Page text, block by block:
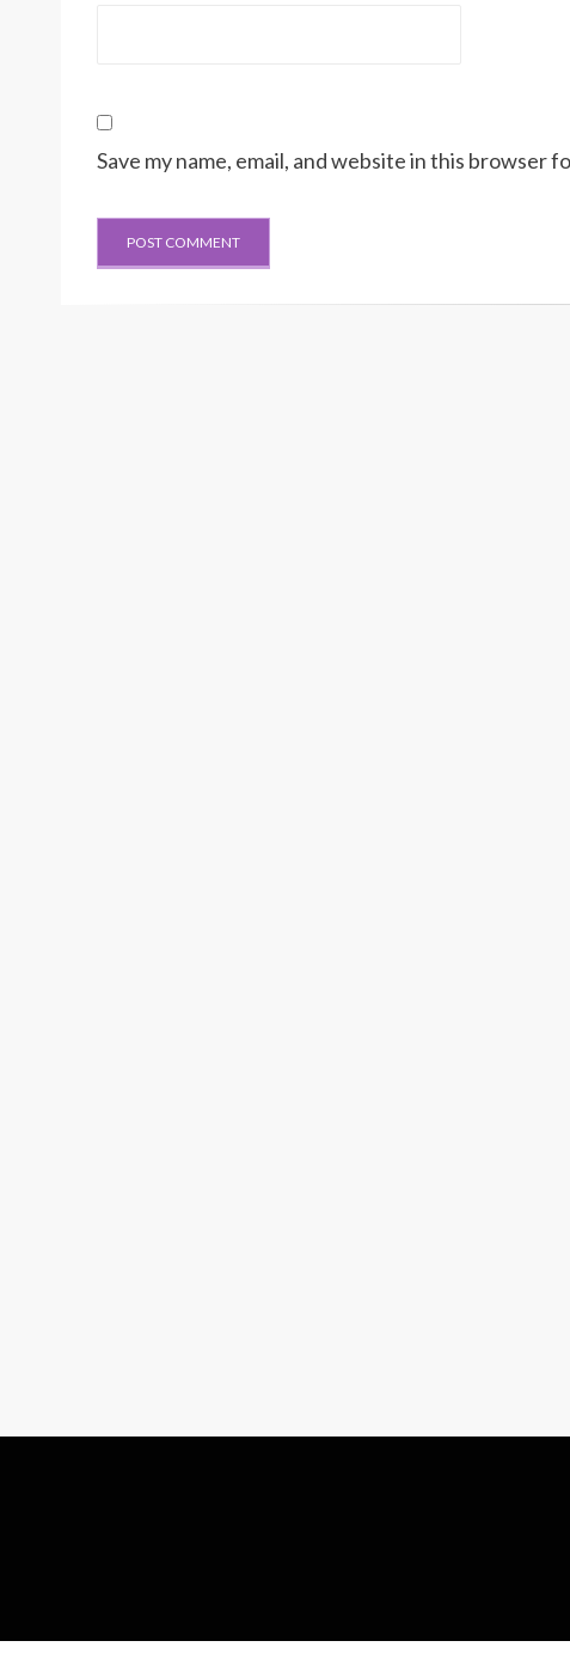
Save my name, email, and website in this browser